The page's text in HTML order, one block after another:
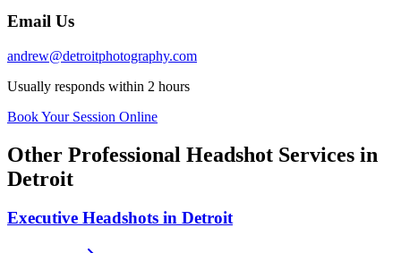
Email Us
andrew@detroitphotography.com
Usually responds within 2 hours
Book Your Session Online
Other Professional Headshot Services in
Detroit
Executive Headshots in Detroit